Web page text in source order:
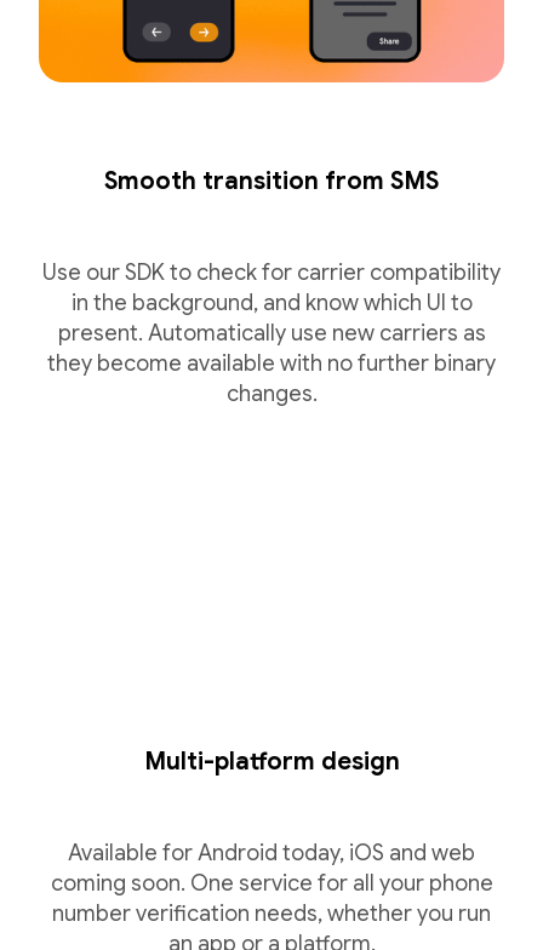
Smooth transition from SMS
Use our SDK to check for carrier compatibility
in the background, and know which UI to
present. Automatically use new carriers as
they become available with no further binary
changes.
Multi-platform design
Available for Android today, iOS and web
coming soon. One service for all your phone
number verification needs, whether you run
an app or a platform.